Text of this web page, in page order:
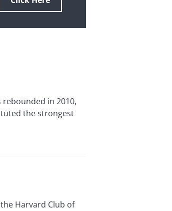
rebounded in 2010,
the strongest
the Harvard Club of